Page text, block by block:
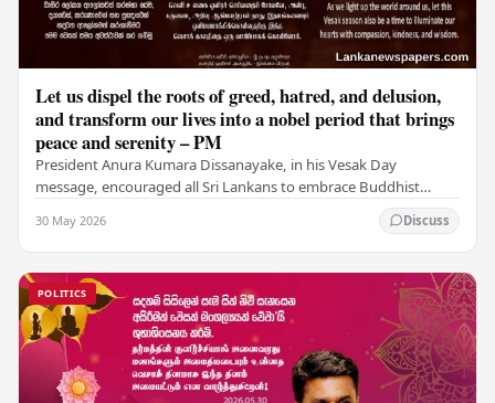
Let us dispel the roots of greed, hatred, and delusion,
and transform our lives into a nobel period that brings
peace and serenity – PM
President Anura Kumara Dissanayake, in his Vesak Day
message, encouraged all Sri Lankans to embrace Buddhist
30 May 2026 Discuss
POLITICS